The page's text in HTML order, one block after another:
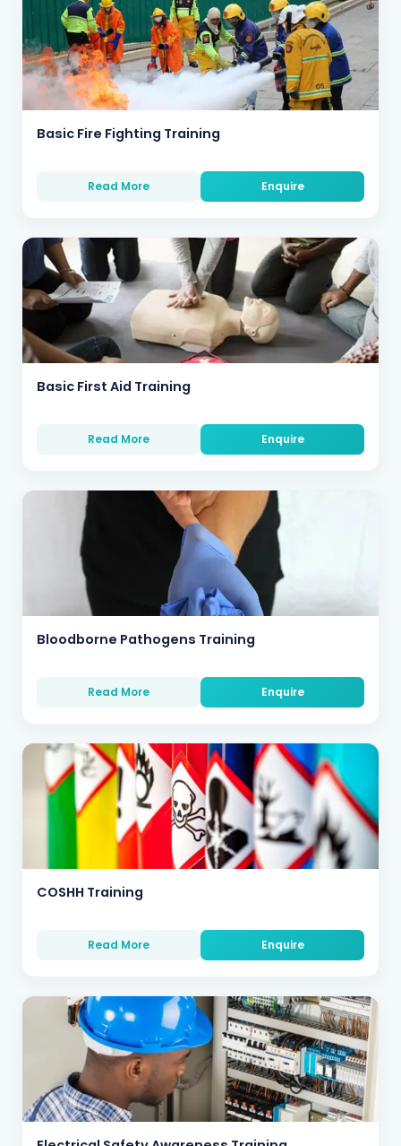
Basic Fire Fighting Training
Read More Enquire
Basic First Aid Training
Read More Enquire
Bloodborne Pathogens Training
Read More Enquire
COSHH Training
Read More Enquire